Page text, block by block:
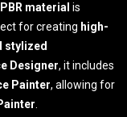
material is
for creating high-
stylized
Designer, it includes
Painter, allowing for
.